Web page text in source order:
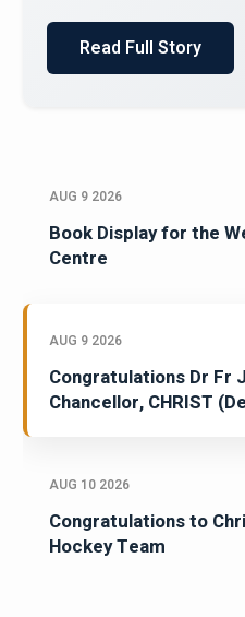
Read Full Story
AUG 9 2026
Book Display for the
Centre
AUG 9 2026
Congratulations Dr Fr
Chancellor, CHRIST
AUG 10 2026
Congratulations to
Hockey Team